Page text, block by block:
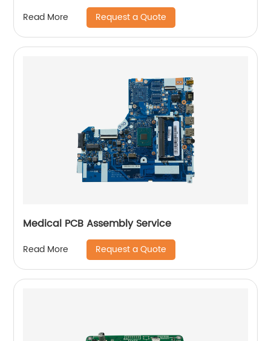
Read More Request a Quote
Medical PCB Assembly Service
Read More Request a Quote